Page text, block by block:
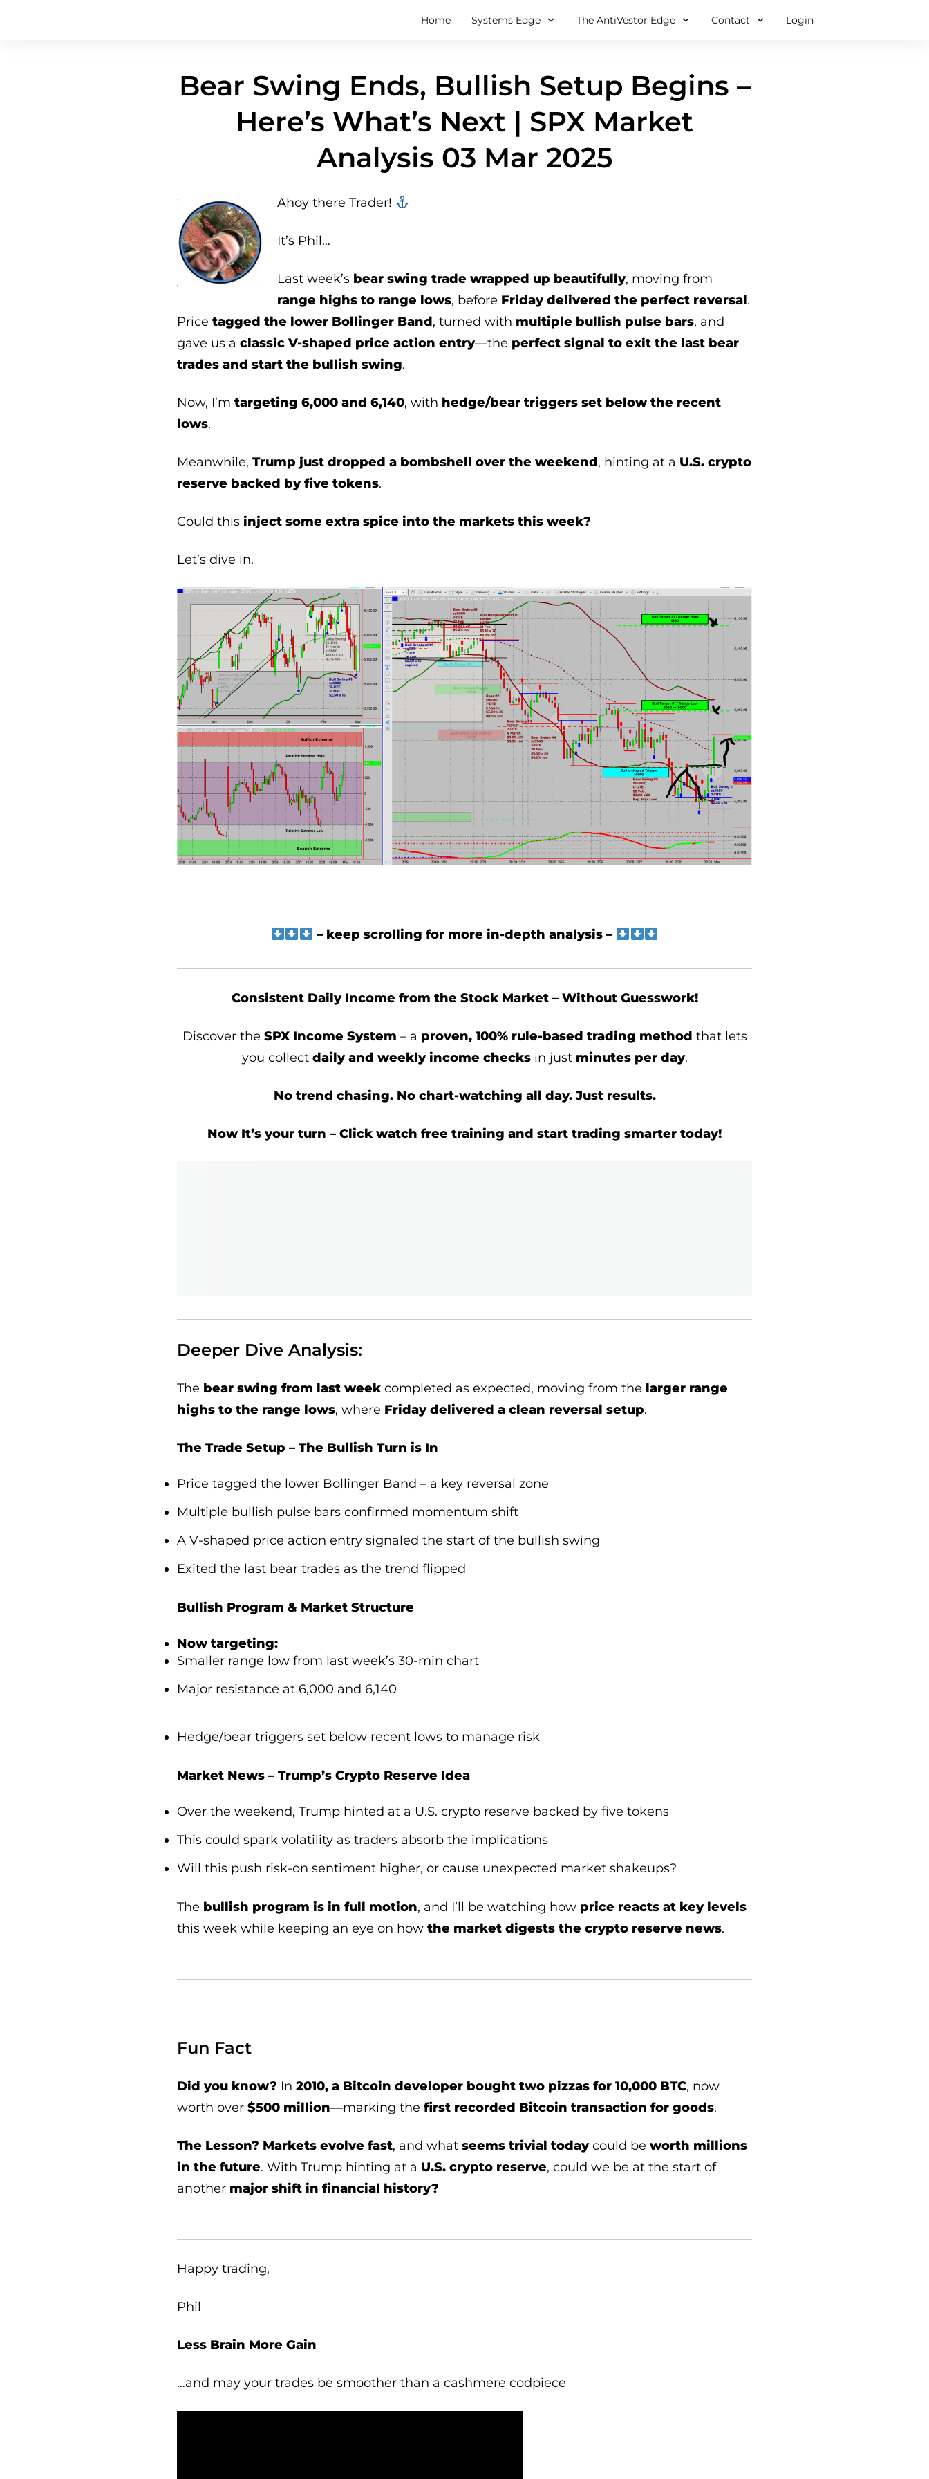
Home Systems Edge The AntiVestor Edge Contact Login
Bear Swing Ends, Bullish Setup Begins –
Here’s What’s Next | SPX Market
Analysis 03 Mar 2025
Ahoy there Trader! ‍‍
It’s Phil…
Last week’s bear swing trade wrapped up beautifully, moving from
range highs to range lows, before Friday delivered the perfect reversal.
Price tagged the lower Bollinger Band, turned with multiple bullish pulse bars, and
gave us a classic V-shaped price action entry—the perfect signal to exit the last bear
trades and start the bullish swing.
Now, I’m targeting 6,000 and 6,140, with hedge/bear triggers set below the recent
lows.
Meanwhile, Trump just dropped a bombshell over the weekend, hinting at a U.S. crypto
reserve backed by five tokens.
Could this inject some extra spice into the markets this week?
Let’s dive in.
– keep scrolling for more in-depth analysis –
Consistent Daily Income from the Stock Market – Without Guesswork!
Discover the SPX Income System – a proven, 100% rule-based trading method that lets
you collect daily and weekly income checksin just minutes per day.
No trend chasing. No chart-watching all day. Just results.
Now It’s your turn – Click watch free training and start trading smarter today!
Deeper Dive Analysis:
The bear swing from last weekcompleted as expected, moving from the larger range
highs to the range lows, where Friday delivered a clean reversal setup.
The Trade Setup – The Bullish Turn is In
Price tagged the lower Bollinger Band – a key reversal zone
Multiple bullish pulse bars confirmed momentum shift
A V-shaped price action entry signaled the start of the bullish swing
Exited the last bear trades as the trend flipped
Bullish Program & Market Structure
Now targeting:
Smaller range low from last week’s 30-min chart
Major resistance at 6,000 and 6,140
Hedge/bear triggers set below recent lows to manage risk
Market News – Trump’s Crypto Reserve Idea
Over the weekend, Trump hinted at a U.S. crypto reserve backed by five tokens
This could spark volatility as traders absorb the implications
Will this push risk-on sentiment higher, or cause unexpected market shakeups?
The bullish program is in full motion, and I’ll be watching how price reacts at key levels
this week while keeping an eye on how the market digests the crypto reserve news.
Fun Fact
Did you know? In 2010, a Bitcoin developer bought two pizzas for 10,000 BTC, now
worth over $500 million—marking the first recorded Bitcoin transaction for goods.
The Lesson? Markets evolve fast, and what seems trivial todaycould be worth millions
in the future. With Trump hinting at a U.S. crypto reserve, could we be at the start of
another major shift in financial history?
Happy trading,
Phil
Less Brain More Gain
…and may your trades be smoother than a cashmere codpiece